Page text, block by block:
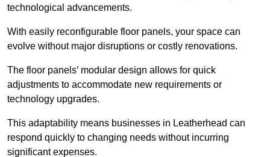
technological advancements.
With easily reconfigurable floor panels, your space can
evolve without major disruptions or costly renovations.
The floor panels’ modular design allows for quick
adjustments to accommodate new requirements or
technology upgrades.
This adaptability means businesses in Leatherhead can
respond quickly to changing needs without incurring
significant expenses.